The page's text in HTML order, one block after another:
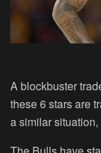
A blockbuster
these 6 stars are
a similar